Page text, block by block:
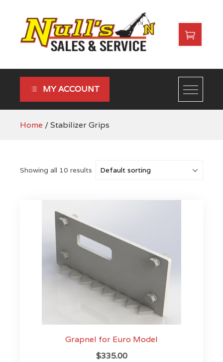
content
Nulls Sales & Service
MY ACCOUNT
Home / Stabilizer Grips
Showing all 10 results
Grapnel for Euro Model
$335.00